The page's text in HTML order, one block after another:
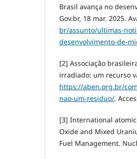
Brasil avança no
Gov.br, 18 mar. 2025.
br/assunto/ultimas-
desenvolvimento-de-
[2] Associação
irradiado: um recurso
https://aben.org.br/
nao-um-residuo/.
[3] International
Oxide and Mixed
Fuel Management.